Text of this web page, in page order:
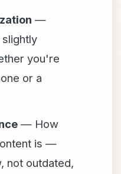
—
you're
or a
— How
is —
not outdated,